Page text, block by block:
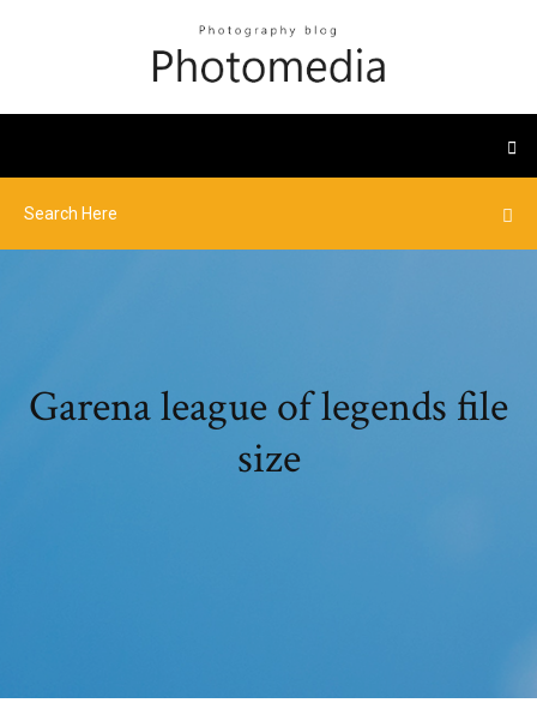
Garena league of legends file
size